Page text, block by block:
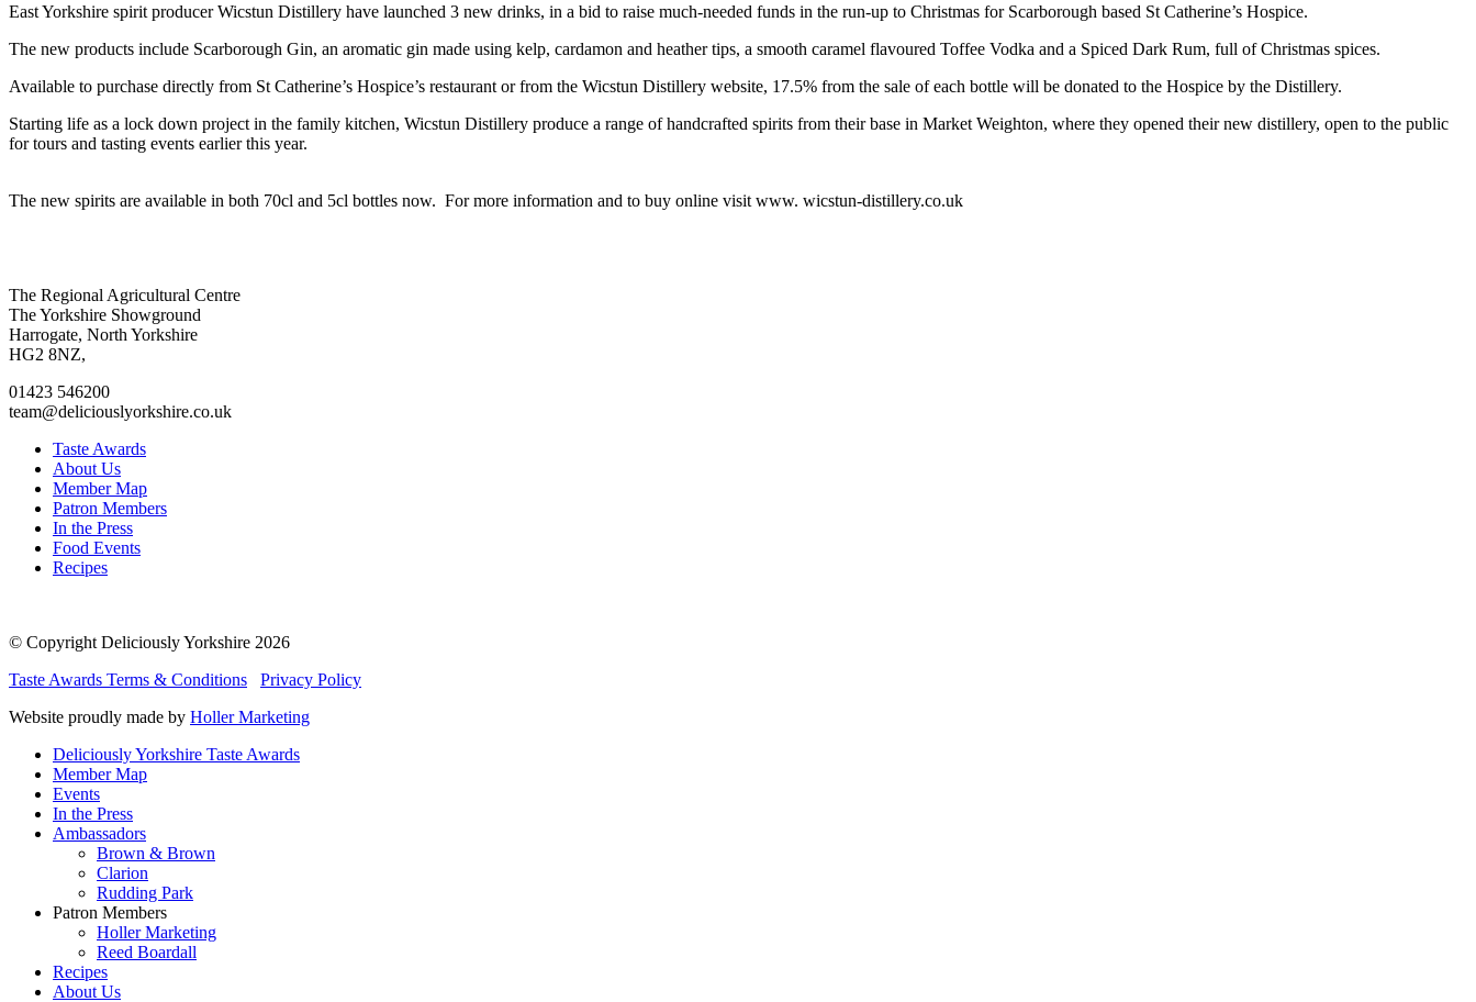
East Yorkshire spirit producer Wicstun Distillery have launched 3 new drinks, in a bid to raise much-needed funds in the run-up to Christmas for Scarborough based St Catherine’s Hospice.
The new products include Scarborough Gin, an aromatic gin made using kelp, cardamon and heather tips, a smooth caramel flavoured Toffee Vodka and a Spiced Dark Rum, full of Christmas spices.
Available to purchase directly from St Catherine’s Hospice’s restaurant or from the Wicstun Distillery website, 17.5% from the sale of each bottle will be donated to the Hospice by the Distillery.
Starting life as a lock down project in the family kitchen, Wicstun Distillery produce a range of handcrafted spirits from their base in Market Weighton, where they opened their new distillery, open to the public
for tours and tasting events earlier this year.
The new spirits are available in both 70cl and 5cl bottles now. For more information and to buy online visit www. wicstun-distillery.co.uk
Go
to
facebook
page
Go
to
twitter
page
Go
to
instagram
page
Go
to
linkedin
page
The Regional Agricultural Centre
The Yorkshire Showground
Harrogate, North Yorkshire
HG2 8NZ,
01423 546200
team@deliciouslyorkshire.co.uk
Taste Awards
About Us
Member Map
Patron Members
In the Press
Food Events
Recipes
© Copyright Deliciously Yorkshire 2026
Taste Awards Terms & Conditions
Privacy Policy
Website proudly made by Holler Marketing
Deliciously Yorkshire Taste Awards
Member Map
Events
In the Press
Ambassadors
Brown & Brown
Clarion
Rudding Park
Patron Members
Holler Marketing
Reed Boardall
Recipes
About Us